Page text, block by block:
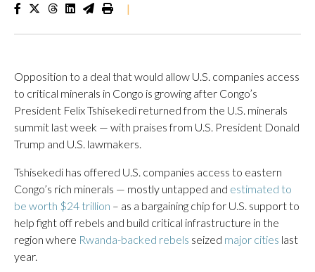
|
Opposition to a deal that would allow U.S. companies access
to critical minerals in Congo is growing after Congo’s
President Felix Tshisekedi returned from the U.S. minerals
summit last week — with praises from U.S. President Donald
Trump and U.S. lawmakers.
Tshisekedi has offered U.S. companies access to eastern
Congo’s rich minerals — mostly untapped and estimated to
be worth $24 trillion – as a bargaining chip for U.S. support to
help fight off rebels and build critical infrastructure in the
region where Rwanda-backed rebels seized major cities last
year.